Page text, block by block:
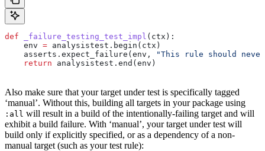
def _failure_testing_test_impl ( ctx ):
    env
= analysistest.begin(ctx)
    asserts.expect_failure(env,
"This rule should
    return
analysistest.end(env)
Also make sure that your target under test is specifically tagged
‘manual’. Without this, building all targets in your package using
:all will result in a build of the intentionally-failing target and will
exhibit a build failure. With ‘manual’, your target under test will
build only if explicitly specified, or as a dependency of a non-
manual target (such as your test rule):